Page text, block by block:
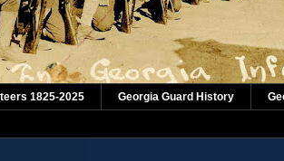
1825-2025 Georgia Guard History